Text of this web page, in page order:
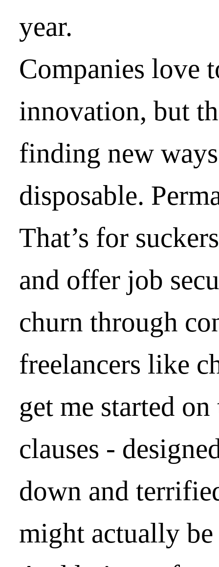
year.
Companies love
innovation, but
finding new
disposable.
That’s for
and offer job
churn through
freelancers like
get me started
clauses -
down and
might actually